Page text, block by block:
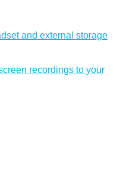
and external storage
recordings to your